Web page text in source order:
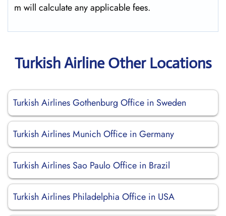
m will calculate any applicable fees.
Turkish Airline Other Locations
Turkish Airlines Gothenburg Office in Sweden
Turkish Airlines Munich Office in Germany
Turkish Airlines Sao Paulo Office in Brazil
Turkish Airlines Philadelphia Office in USA